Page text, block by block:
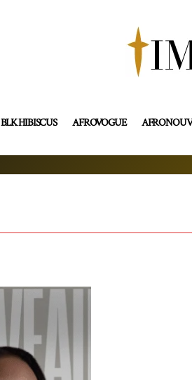
BLK HIBISCUS AFROVOGUE